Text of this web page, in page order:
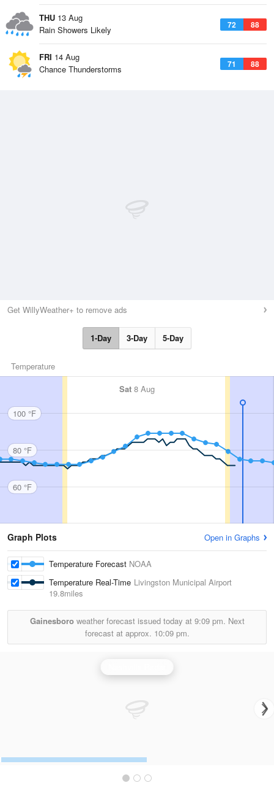
THU 13 Aug
72 88
Rain Showers Likely
FRI 14 Aug
71 88
Chance Thunderstorms
Get WillyWeather+ to remove ads
1-Day 3-Day 5-Day
Temperature
Sat 8 Aug
100 °F
80 °F
60 °F
Graph Plots Open in Graphs
Temperature Forecast NOAA
Temperature Real-Time Livingston Municipal Airport
19.8miles
Gainesboroweather forecast issued today at 9:09 pm. Next
forecast at approx. 10:09 pm.